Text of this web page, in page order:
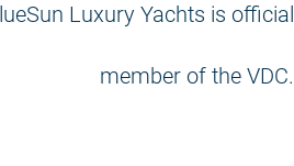
Luxury Yachts is official
member of the VDC.